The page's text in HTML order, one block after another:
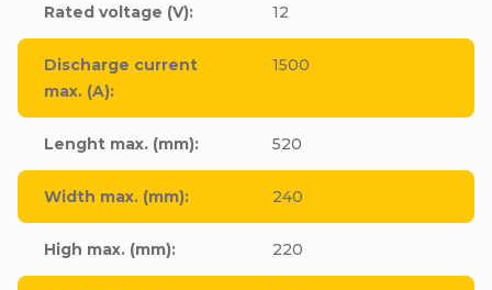
Rated voltage (V): 12
Discharge current
max. (A):
1500
Lenght max. (mm): 520
Width max. (mm): 240
High max. (mm): 220